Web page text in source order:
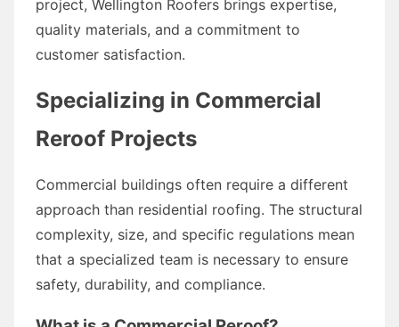
project, Wellington Roofers brings expertise,
quality materials, and a commitment to
customer satisfaction.
Specializing in Commercial
Reroof Projects
Commercial buildings often require a different
approach than residential roofing. The structural
complexity, size, and specific regulations mean
that a specialized team is necessary to ensure
safety, durability, and compliance.